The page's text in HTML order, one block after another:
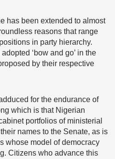
has been extended to almost
reasons that range
in party hierarchy.
‘bow and go’ in the
by their respective
for the endurance of
which is that Nigerian
portfolios of ministerial
names to the Senate, as is
whose model of democracy
Citizens who advance this